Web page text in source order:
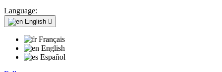
Language:
English 
Français
English
Español